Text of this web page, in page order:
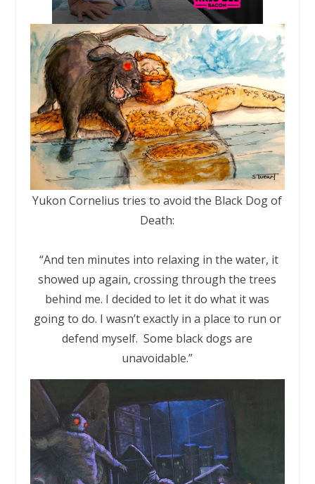
Yukon Cornelius tries to avoid the Black Dog of
Death:
“And ten minutes into relaxing in the water, it
showed up again, crossing through the trees
behind me. I decided to let it do what it was
going to do. I wasn’t exactly in a place to run or
defend myself. Some black dogs are
unavoidable.”